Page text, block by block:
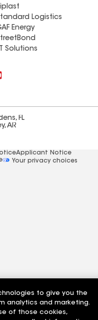
Logistics
Energy
Solutions
FL
AR
Applicant Notice
Your privacy choices
to give you the
analytics and marketing.
of those cookies,